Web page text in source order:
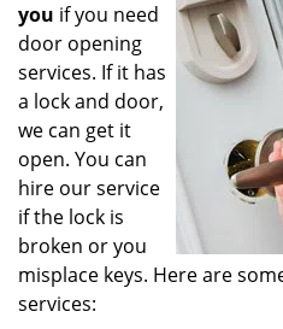
you if you need
door opening
services. If it has
a lock and door,
we can get it
open. You can
hire our service
if the lock is
broken or you
misplace keys. Here are
services: